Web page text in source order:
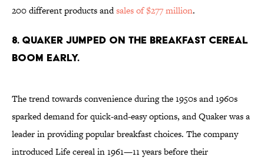
200 different products andsales of $277 million.
8. QUAKER JUMPED ON THE BREAKFAST CEREAL
BOOM EARLY.
The trend towards convenience during the 1950s and 1960s
sparked demand for quick-and-easy options, and Quaker was a
leader in providing popular breakfast choices. The company
introduced Life cereal in 1961—11 years before their